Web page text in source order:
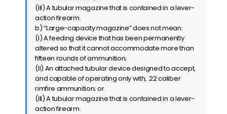
(III) A tubular magazine that is contained in a lever-
action firearm.
b) “Large-capacity magazine” does not mean:
(I) A feeding device that has been permanently
altered so that it cannot accommodate more than
fifteen rounds of ammunition;
(II) An attached tubular device designed to accept,
and capable of operating only with, .22 caliber
rimfire ammunition; or
(III) A tubular magazine that is contained in a lever-
action firearm.